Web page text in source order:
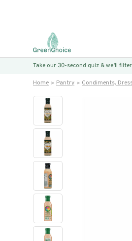
Take our 30-second quiz & we’ll
Home Pantry Condiments,